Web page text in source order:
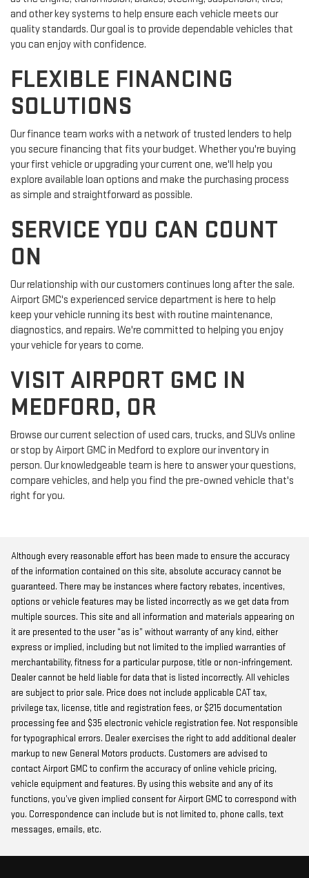
and other key systems to help ensure each vehicle meets our
quality standards. Our goal is to provide dependable vehicles that
you can enjoy with confidence.
FLEXIBLE FINANCING
SOLUTIONS
Our finance team works with a network of trusted lenders to help
you secure financing that fits your budget. Whether you're buying
your first vehicle or upgrading your current one, we'll help you
explore available loan options and make the purchasing process
as simple and straightforward as possible.
SERVICE YOU CAN COUNT
ON
Our relationship with our customers continues long after the sale.
Airport GMC's experienced service department is here to help
keep your vehicle running its best with routine maintenance,
diagnostics, and repairs. We're committed to helping you enjoy
your vehicle for years to come.
VISIT AIRPORT GMC IN
MEDFORD, OR
Browse our current selection of used cars, trucks, and SUVs online
or stop by Airport GMC in Medford to explore our inventory in
person. Our knowledgeable team is here to answer your questions,
compare vehicles, and help you find the pre-owned vehicle that's
right for you.
Although every reasonable effort has been made to ensure the accuracy
of the information contained on this site, absolute accuracy cannot be
guaranteed. There may be instances where factory rebates, incentives,
options or vehicle features may be listed incorrectly as we get data from
multiple sources. This site and all information and materials appearing on
it are presented to the user “as is” without warranty of any kind, either
express or implied, including but not limited to the implied warranties of
merchantability, fitness for a particular purpose, title or non-infringement.
Dealer cannot be held liable for data that is listed incorrectly. All vehicles
are subject to prior sale. Price does not include applicable CAT tax,
privilege tax, license, title and registration fees, or $215 documentation
processing fee and $35 electronic vehicle registration fee. Not responsible
for typographical errors. Dealer exercises the right to add additional dealer
markup to new General Motors products. Customers are advised to
contact Airport GMC to confirm the accuracy of online vehicle pricing,
vehicle equipment and features. By using this website and any of its
functions, you’ve given implied consent for Airport GMC to correspond with
you. Correspondence can include but is not limited to, phone calls, text
messages, emails, etc.